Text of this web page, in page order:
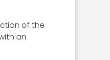
of the
an